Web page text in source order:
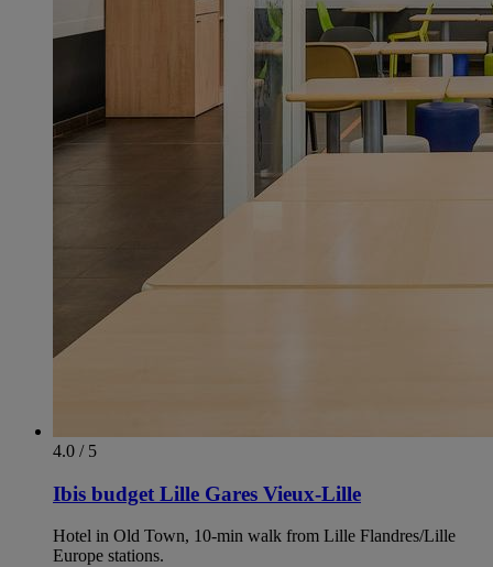
4.0 / 5
Ibis budget Lille Gares Vieux-Lille
Hotel in Old Town, 10-min walk from Lille Flandres/Lille
Europe stations.